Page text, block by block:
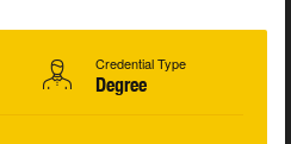
Credential Type
Degree